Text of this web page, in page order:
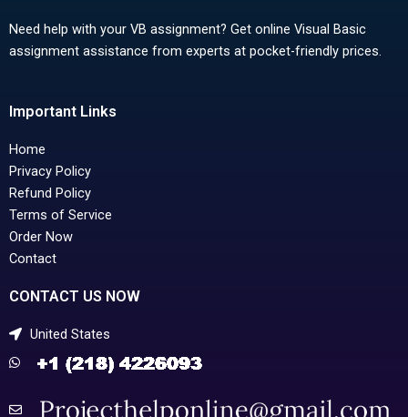
Need help with your VB assignment? Get online Visual Basic
assignment assistance from experts at pocket-friendly prices.
Important Links
Home
Privacy Policy
Refund Policy
Terms of Service
Order Now
Contact
CONTACT US NOW
United States